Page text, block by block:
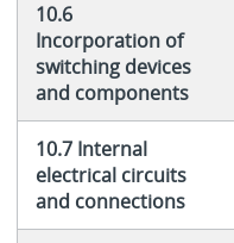
10.6
Incorporation of
switching devices
and components
10.7 Internal
electrical circuits
and connections